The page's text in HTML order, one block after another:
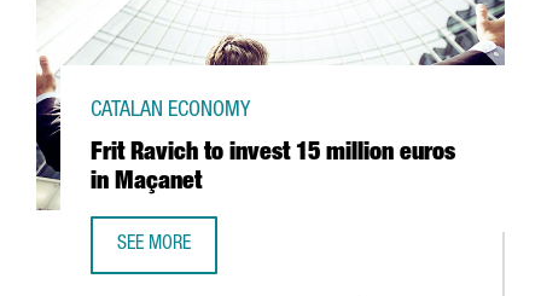
Frit Ravich to invest 15 million euros
in Maçanet
CATALAN ECONOMY
SEE MORE